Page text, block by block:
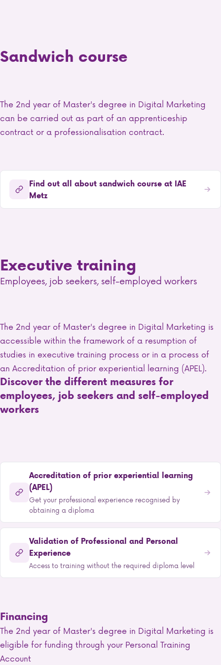
Sandwich course
The 2nd year of Master's degree in Digital Marketing
can be carried out as part of an apprenticeship
contract or a professionalisation contract.
Find out all about sandwich course at IAE
Metz
Executive training
Employees, job seekers, self-employed workers
The 2nd year of Master's degree in Digital Marketing is
accessible within the framework of a resumption of
studies in executive training process or in a process of
an Accreditation of prior experiential learning (APEL).
Discover the different measures for
employees, job seekers and self-employed
workers
Accreditation of prior experiential learning
(APEL)
Get your professional experience recognised by
obtaining a diploma
Validation of Professional and Personal
Experience
Access to training without the required diploma level
Financing
The 2nd year of Master's degree in Digital Marketing is
eligible for funding through your Personal Training
Account